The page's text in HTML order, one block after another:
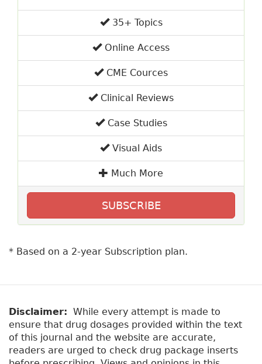
35+ Topics
Online Access
CME Cources
Clinical Reviews
Case Studies
Visual Aids
Much More
SUBSCRIBE
* Based on a 2-year Subscription plan.
Disclaimer: While every attempt is made to
ensure that drug dosages provided within the text
of this journal and the website are accurate,
readers are urged to check drug package inserts